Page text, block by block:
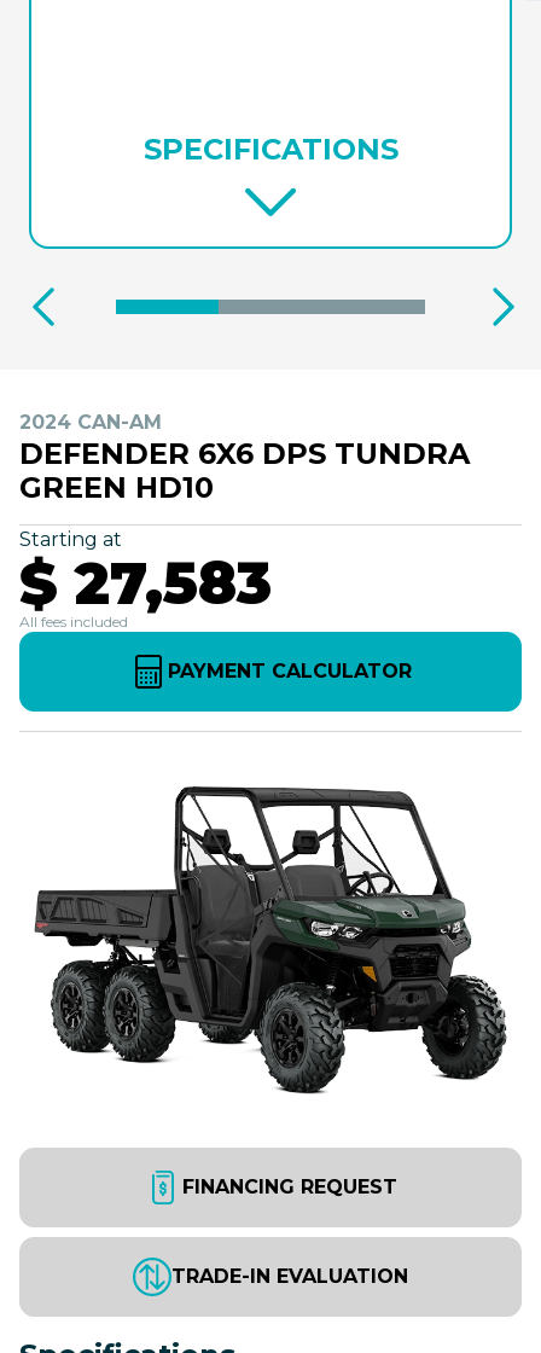
SPECIFICATIONS
2024 CAN-AM
DEFENDER 6X6 DPS TUNDRA
GREEN HD10
Starting at
$ 27,583
All fees included
PAYMENT CALCULATOR
FINANCING REQUEST
TRADE-IN EVALUATION